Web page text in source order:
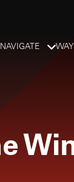
NAVIGATE